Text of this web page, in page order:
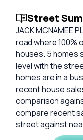
Street
JACK MCNAMEE
road where 100%
houses. 5 homes
level with the
homes are in a
recent house
comparison
compare recent
street against